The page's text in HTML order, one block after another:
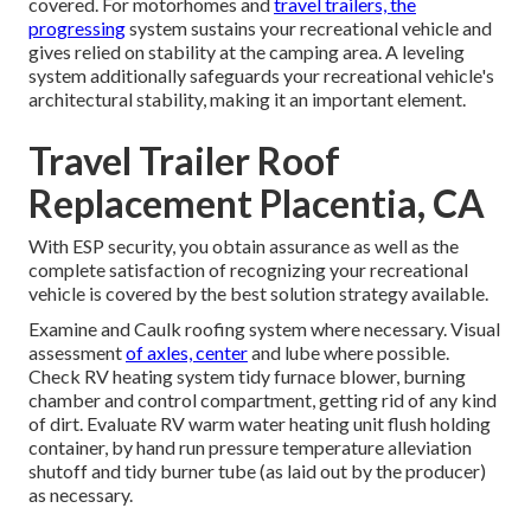
progressingsystem sustains your recreational vehicle and
gives relied on stability at the camping area. A leveling
system additionally safeguards your recreational vehicle's
architectural stability, making it an important element.
Travel Trailer Roof
Replacement Placentia, CA
With ESP security, you obtain assurance as well as the
complete satisfaction of recognizing your recreational
vehicle is covered by the best solution strategy available.
Examine and Caulk roofing system where necessary. Visual
assessmentof axles, centerand lube where possible.
Check RV heating system tidy furnace blower, burning
chamber and control compartment, getting rid of any kind
of dirt. Evaluate RV warm water heating unit flush holding
container, by hand run pressure temperature alleviation
shutoff and tidy burner tube (as laid out by the producer)
as necessary.